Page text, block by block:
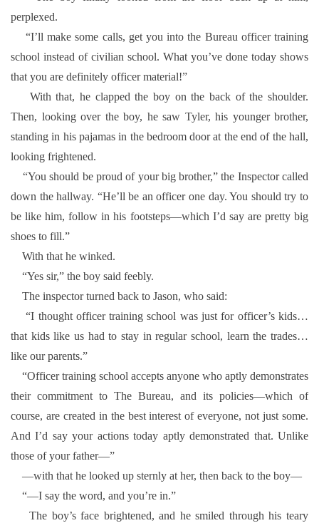
perplexed.
“I’ll make some calls, get you into the Bureau officer training
school instead of civilian school. What you’ve done today shows
that you are definitely officer material!”
With that, he clapped the boy on the back of the shoulder.
Then, looking over the boy, he saw Tyler, his younger brother,
standing in his pajamas in the bedroom door at the end of the hall,
looking frightened.
“You should be proud of your big brother,” the Inspector called
down the hallway. “He’ll be an officer one day. You should try to
be like him, follow in his footsteps—which I’d say are pretty big
shoes to fill.”
With that he winked.
“Yes sir,” the boy said feebly.
The inspector turned back to Jason, who said:
“I thought officer training school was just for officer’s kids…
that kids like us had to stay in regular school, learn the trades…
like our parents.”
“Officer training school accepts anyone who aptly demonstrates
their commitment to The Bureau, and its policies—which of
course, are created in the best interest of everyone, not just some.
And I’d say your actions today aptly demonstrated that. Unlike
those of your father—”
—with that he looked up sternly at her, then back to the boy—
“—I say the word, and you’re in.”
The boy’s face brightened, and he smiled through his teary